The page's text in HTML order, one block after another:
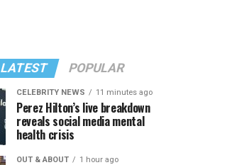
LATEST POPULAR
CELEBRITY NEWS 11 minutes ago
Perez Hilton’s live breakdown
reveals social media mental
health crisis
OUT & ABOUT 1 hour ago